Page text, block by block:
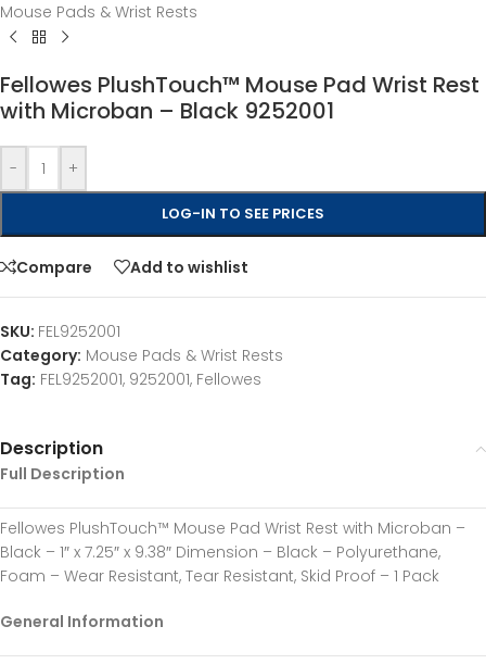
Mouse Pads & Wrist Rests
Fellowes PlushTouch™ Mouse Pad Wrist Rest
with Microban – Black 9252001
- +
LOG-IN TO SEE PRICES
Compare Add to wishlist
SKU: FEL9252001
Category: Mouse Pads & Wrist Rests
Tag: FEL9252001, 9252001, Fellowes
Description
Full Description
Fellowes PlushTouch™ Mouse Pad Wrist Rest with Microban –
Black – 1″ x 7.25″ x 9.38″ Dimension – Black – Polyurethane,
Foam – Wear Resistant, Tear Resistant, Skid Proof – 1 Pack
General Information